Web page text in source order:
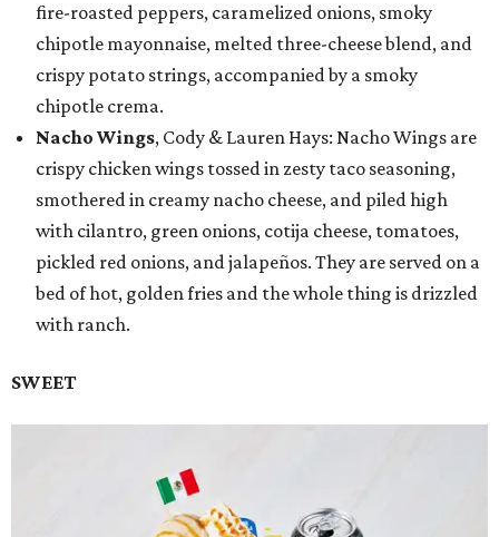
fire-roasted peppers, caramelized onions, smoky
chipotle mayonnaise, melted three-cheese blend, and
crispy potato strings, accompanied by a smoky
chipotle crema.
Nacho Wings, Cody & Lauren Hays: Nacho Wings are
crispy chicken wings tossed in zesty taco seasoning,
smothered in creamy nacho cheese, and piled high
with cilantro, green onions, cotija cheese, tomatoes,
pickled red onions, and jalapeños. They are served on a
bed of hot, golden fries and the whole thing is drizzled
with ranch.
SWEET